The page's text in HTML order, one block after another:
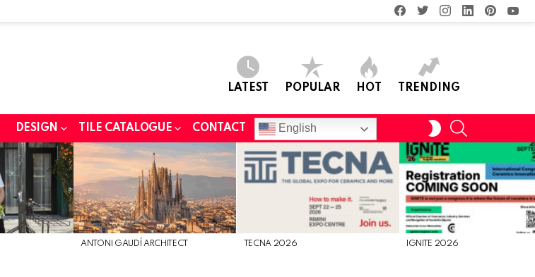
facebooktwitterinstagram
linkedin
LATEST POPULAR HOT TRENDING
DESIGN TILE CATALOGUE CONTACT English
SWITCH
SKIN
ANTONI GAUDÍ ARCHITECT TECNA 2026 IGNITE 2026